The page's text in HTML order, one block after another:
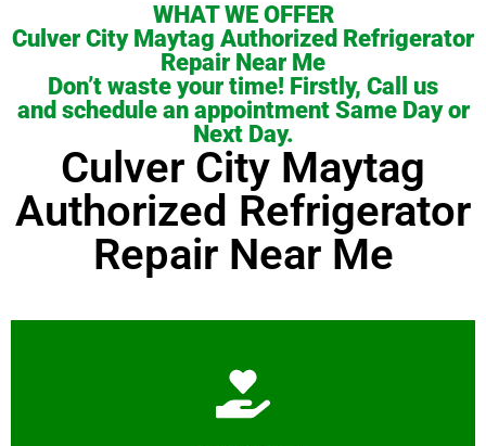
WHAT WE OFFER
Culver City Maytag Authorized Refrigerator
Repair Near Me
Don’t waste your time! Firstly, Call us
and schedule an appointment Same Day or
Next Day.
Culver City Maytag
Authorized Refrigerator
Repair Near Me
Learn More